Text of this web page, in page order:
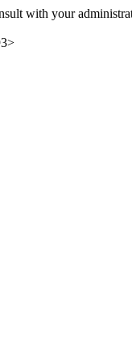
with your